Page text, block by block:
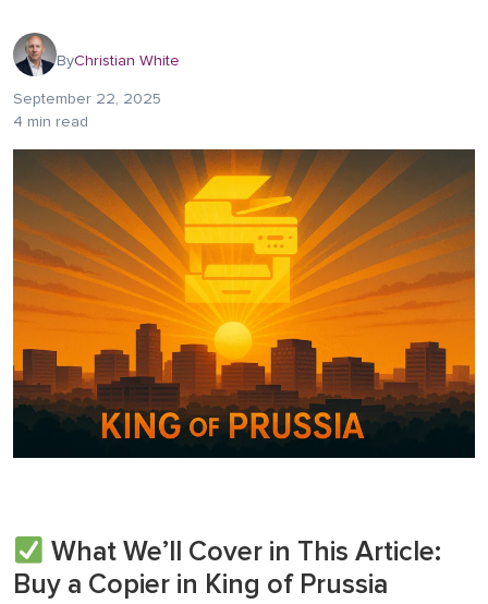
ByChristian White
September 22, 2025
4 min read
What We’ll Cover in This Article:
Buy a Copier in King of Prussia